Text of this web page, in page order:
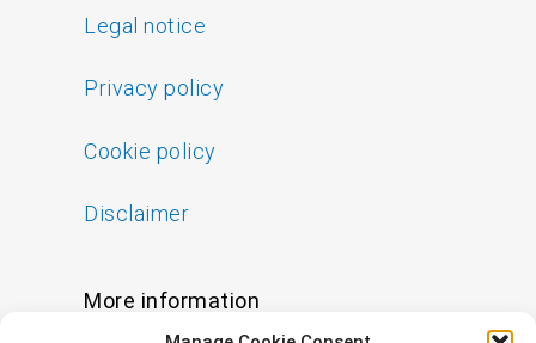
Legal notice
Privacy policy
Cookie policy
Disclaimer
More information